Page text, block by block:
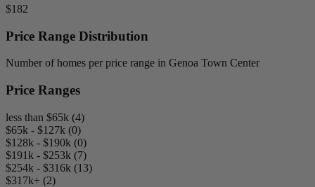
$182
Price Range Distribution
Number of homes per price range in Genoa Town Center
Price Ranges
less than $65k (4)
$65k - $127k (0)
$128k - $190k (0)
$191k - $253k (7)
$254k - $316k (13)
$317k+ (2)